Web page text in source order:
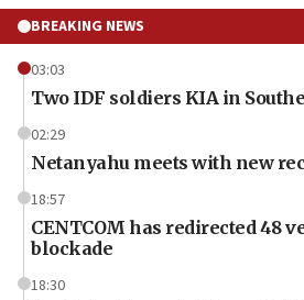
BREAKING NEWS
03:03
Two IDF soldiers KIA in
02:29
Netanyahu meets with new
18:57
CENTCOM has redirected 48
blockade
18:30